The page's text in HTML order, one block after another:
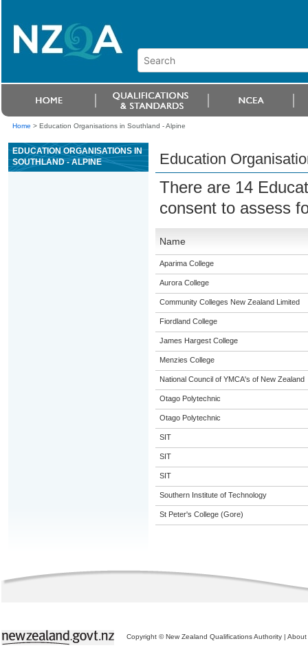
Home > Education Organisations in Southland - Alpine
EDUCATION ORGANISATIONS IN
SOUTHLAND - ALPINE
Education
There are 14
consent to assess
Name
Aparima College
Aurora College
Community Colleges New Zealand Limited
Fiordland College
James Hargest College
Menzies College
National Council of YMCA's of New Zealand
Otago Polytechnic
Otago Polytechnic
SIT
SIT
SIT
Southern Institute of Technology
St Peter's College (Gore)
Copyright © New Zealand Qualifications Authority | About